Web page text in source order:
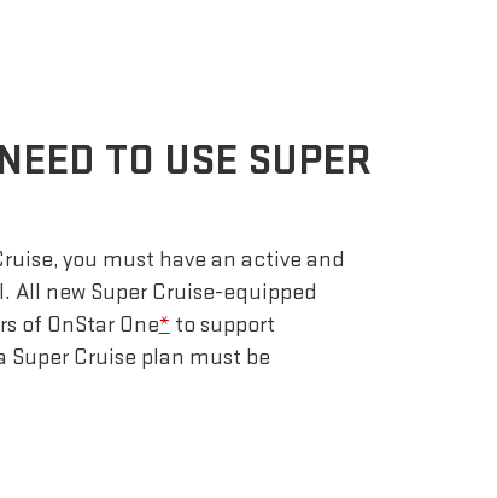
TO USE SUPER
you must have an active and
All new Super Cruise-equipped
of OnStar One* to support
Cruise plan must be